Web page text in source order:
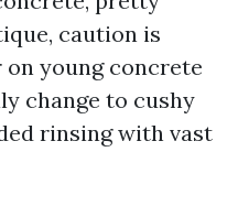
caution is
young concrete
change to cushy
rinsing with vast